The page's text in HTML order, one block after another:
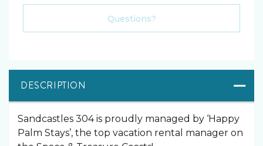
Please Select Dates Above
Questions?
DESCRIPTION
Sandcastles 304 is proudly managed by ‘Happy
Palm Stays’, the top vacation rental manager on